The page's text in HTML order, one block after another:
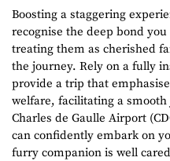
Boosting a staggering
recognise the deep bond
treating them as cherished
the journey. Rely on a fully
provide a trip that
welfare, facilitating a
Charles de Gaulle Airport
can confidently embark on
furry companion is well